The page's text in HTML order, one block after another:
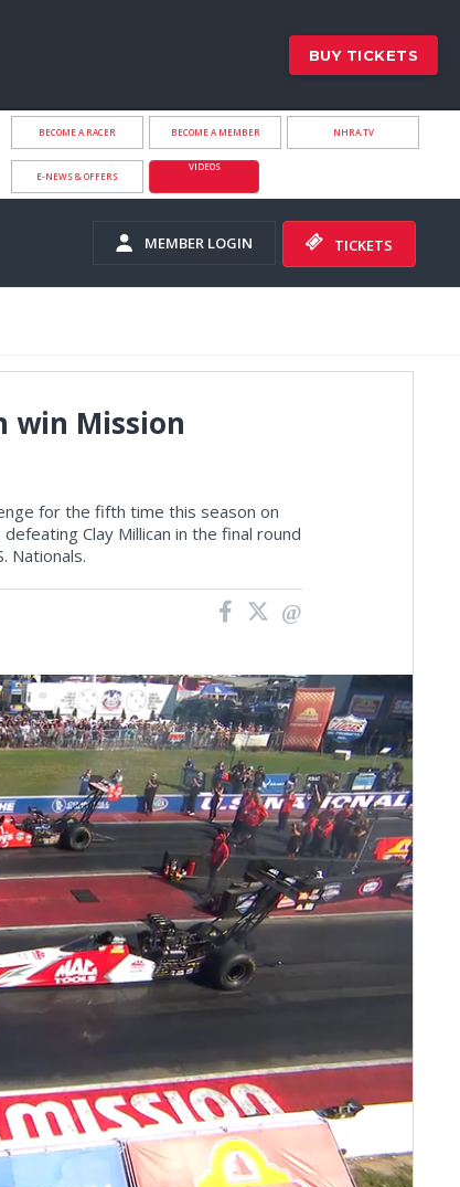
BUY TICKETS
BECOME A RACER BECOME A MEMBER NHRA.TV
E-NEWS & OFFERS
VIDEOS
MEMBER LOGIN TICKETS
win Mission
for the fifth time this season on
Clay Millican in the final round
Nationals.